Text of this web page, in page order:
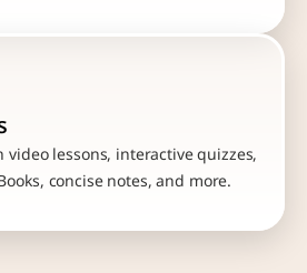
video lessons, interactive quizzes,
concise notes, and more.